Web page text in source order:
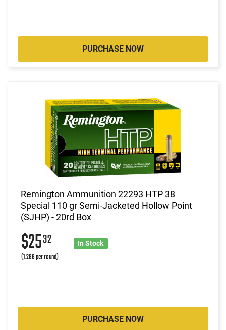
PURCHASE NOW
Remington Ammunition 22293 HTP 38
Special 110 gr Semi-Jacketed Hollow Point
(SJHP) - 20rd Box
$2532
(1.266 per round)
In Stock
PURCHASE NOW